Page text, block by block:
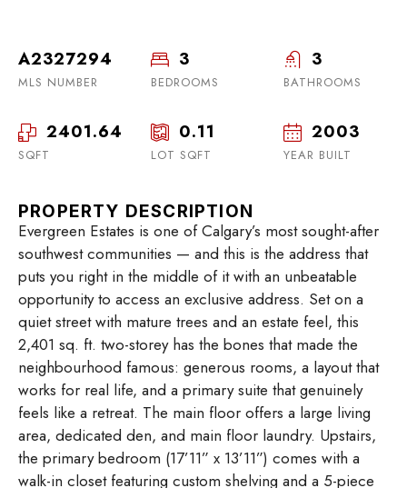
A2327294
MLS NUMBER
3
BEDROOMS
3
BATHROOMS
2401.64
SQFT
0.11
LOT SQFT
2003
YEAR BUILT
PROPERTY DESCRIPTION
Evergreen Estates is one of Calgary’s most sought-after
southwest communities — and this is the address that
puts you right in the middle of it with an unbeatable
opportunity to access an exclusive address. Set on a
quiet street with mature trees and an estate feel, this
2,401 sq. ft. two-storey has the bones that made the
neighbourhood famous: generous rooms, a layout that
works for real life, and a primary suite that genuinely
feels like a retreat. The main floor offers a large living
area, dedicated den, and main floor laundry. Upstairs,
the primary bedroom (17’11” x 13’11”) comes with a
walk-in closet featuring custom shelving and a 5-piece